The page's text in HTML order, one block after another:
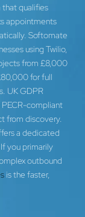
qualifies
appointments
Softomate
using Twilio,
from £8,000
for full
UK GDPR
compliant
from discovery.
a dedicated
you primarily
outbound
is the faster,